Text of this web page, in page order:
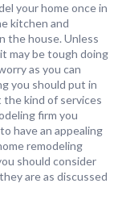
your home once in
kitchen and
the house. Unless
may be tough doing
as you can
you should put in
kind of services
firm you
have an appealing
remodeling
should consider
are as discussed